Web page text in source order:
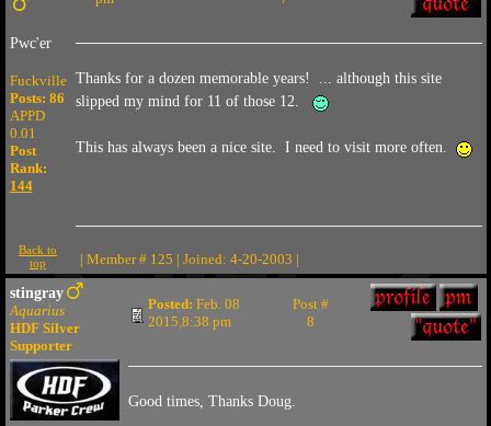
Pwc'er
Fuckville
Posts: 86
APPD
0.01
Post
Rank:
144
Thanks for a dozen memorable years! ... although this site
slipped my mind for 11 of those 12.
This has always been a nice site. I need to visit more often.
Back to
top
| Member # 125 | Joined: 4-20-2003 |
stingray
Aquarius
HDF Silver
Supporter
Posted: Feb. 08
2015,8:38 pm
Post #
8
Good times, Thanks Doug.